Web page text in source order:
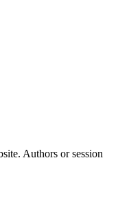
Authors or session